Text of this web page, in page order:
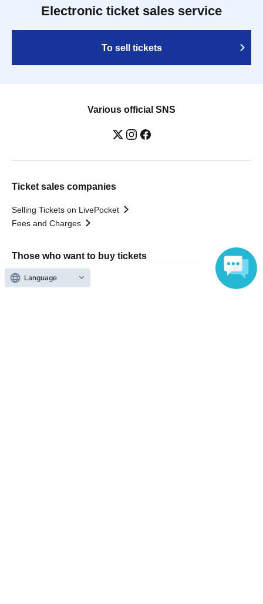
Electronic ticket sales service
To sell tickets
Various official SNS
Ticket sales companies
Selling Tickets on LivePocket
Fees and Charges
Those who want to buy tickets
Find an event
Language